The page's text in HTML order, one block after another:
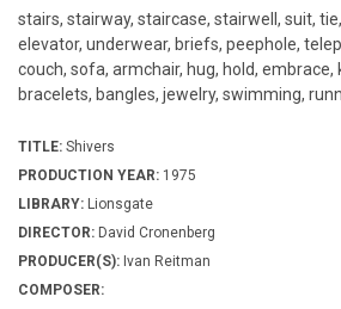
stairs, stairway, staircase, stairwell, suit,
elevator, underwear, briefs, peephole,
couch, sofa, armchair, hug, hold, embrace,
bracelets, bangles, jewelry, swimming,
TITLE: Shivers
PRODUCTION YEAR: 1975
LIBRARY: Lionsgate
DIRECTOR: David Cronenberg
PRODUCER(S): Ivan Reitman
COMPOSER: